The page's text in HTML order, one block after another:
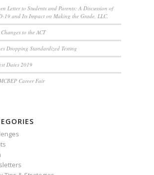
Letter to Students and Parents: A Discussion of
19 and Its Impact on Making the Grade, LLC.
to the ACT
Dropping Standardized Testing
Dates 2019
Career Fair